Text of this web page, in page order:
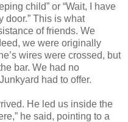
child” or “Wait, I have
door.” This is what
of friends. We
we were originally
wires were crossed, but
bar. We had no
had to offer.
He led us inside the
he said, pointing to a